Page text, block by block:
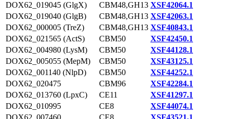
DOX62_019045 (GlgX)
CBM48,GH13 XSF42064.1
DOX62_019040 (GlgB)
CBM48,GH13 XSF42063.1
DOX62_000005 (TreZ)
CBM48,GH13 XSF40843.1
DOX62_021565 (ActS)
CBM50
XSF42450.1
DOX62_004980 (LysM)
CBM50
XSF44128.1
DOX62_005055 (MepM)
CBM50
XSF43125.1
DOX62_001140 (NlpD)
CBM50
XSF44252.1
DOX62_020475
CBM96
XSF42284.1
DOX62_013760 (LpxC)
CE11
XSF41297.1
DOX62_010995
CE8
XSF44074.1
DOX62_007460
CE8
XSF43521.1